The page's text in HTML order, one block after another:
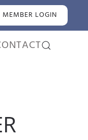
MEMBER LOGIN